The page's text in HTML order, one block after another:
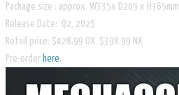
Package size : approx. W335x D205 x H365mm
Release Date: Q2, 2025
Retail price: $428.99 DX, $398.99 NX
Pre-order here.